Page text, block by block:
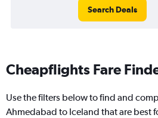
Search Deals
Cheapflights Fare
Use the filters below to find and
Ahmedabad to Iceland that are best